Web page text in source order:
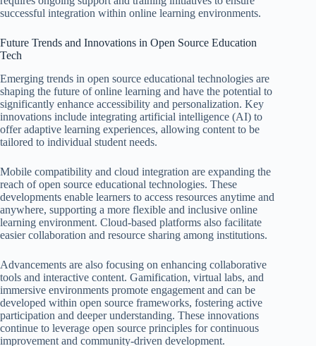
successful integration within online learning environments.
Future Trends and Innovations in Open Source Education
Tech
Emerging trends in open source educational technologies are
shaping the future of online learning and have the potential to
significantly enhance accessibility and personalization. Key
innovations include integrating artificial intelligence (AI) to
offer adaptive learning experiences, allowing content to be
tailored to individual student needs.
Mobile compatibility and cloud integration are expanding the
reach of open source educational technologies. These
developments enable learners to access resources anytime and
anywhere, supporting a more flexible and inclusive online
learning environment. Cloud-based platforms also facilitate
easier collaboration and resource sharing among institutions.
Advancements are also focusing on enhancing collaborative
tools and interactive content. Gamification, virtual labs, and
immersive environments promote engagement and can be
developed within open source frameworks, fostering active
participation and deeper understanding. These innovations
continue to leverage open source principles for continuous
improvement and community-driven development.